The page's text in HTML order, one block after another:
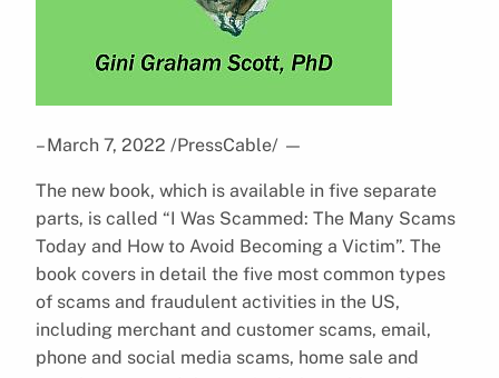
– March 7, 2022 /PressCable/ —
The new book, which is available in five separate
parts, is called “I Was Scammed: The Many Scams
Today and How to Avoid Becoming a Victim”. The
book covers in detail the five most common types
of scams and fraudulent activities in the US,
including merchant and customer scams, email,
phone and social media scams, home sale and